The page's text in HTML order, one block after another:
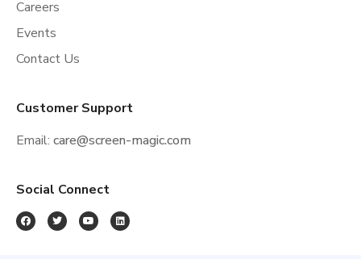
Careers
Events
Contact Us
Customer Support
Email: care@screen-magic.com
Social Connect